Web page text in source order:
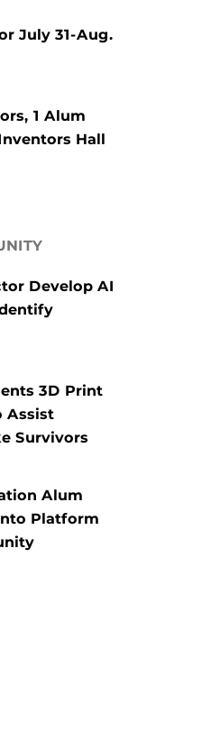
July 31-Aug.
1 Alum
Hall
Develop AI
3D Print
Assist
Survivors
Alum
Platform